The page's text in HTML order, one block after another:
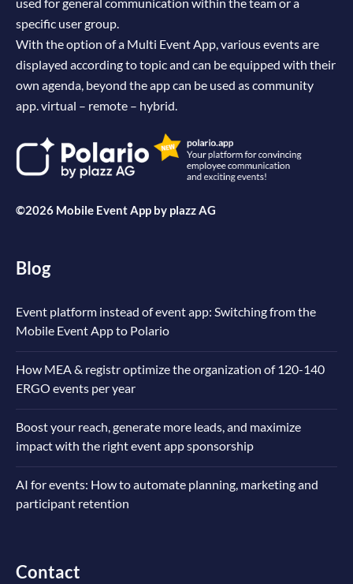
specific user group.
With the option of a Multi Event App, various events are
displayed according to topic and can be equipped with their
own agenda, beyond the app can be used as community
app. virtual – remote – hybrid.
©2026 Mobile Event App by plazz AG
Blog
Event platform instead of event app: Switching from the
Mobile Event App to Polario
How MEA & registr optimize the organization of 120-140
ERGO events per year
Boost your reach, generate more leads, and maximize
impact with the right event app sponsorship
AI for events: How to automate planning, marketing and
participant retention
Contact